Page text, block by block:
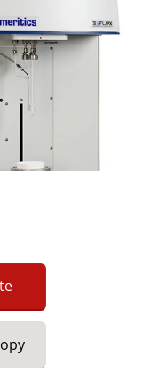
Search